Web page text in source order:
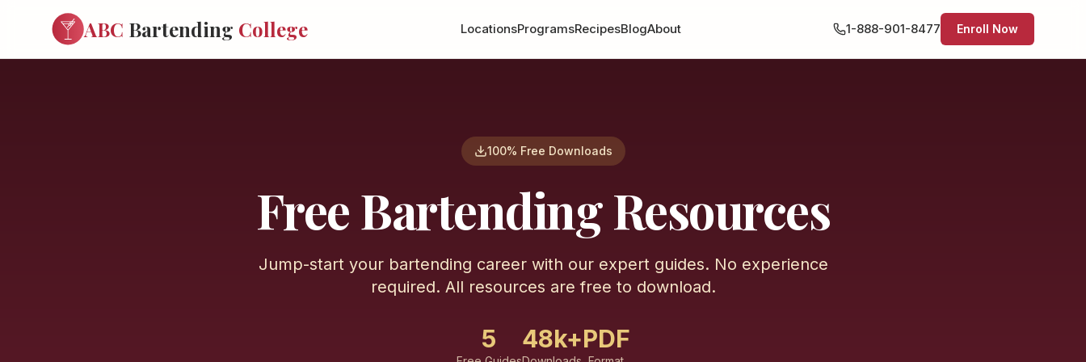
ABC Bartending College LocationsProgramsRecipesBlogAbout 1-888-901-8477 Enroll Now
100% Free Downloads
Free Bartending Resources
Jump-start your bartending career with our expert guides. No experience
required. All resources are free to download.
5 48k+PDF